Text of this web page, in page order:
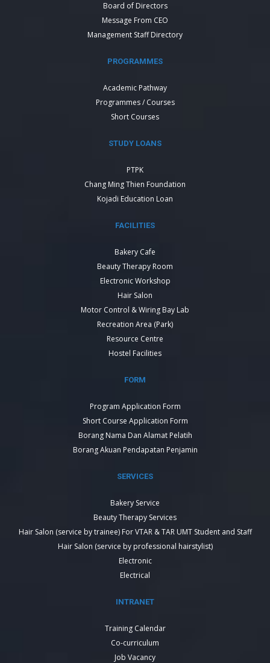
Board of Directors
Message From CEO
Management Staff Directory
PROGRAMMES
Academic Pathway
Programmes / Courses
Short Courses
STUDY LOANS
PTPK
Chang Ming Thien Foundation
Kojadi Education Loan
FACILITIES
Bakery Cafe
Beauty Therapy Room
Electronic Workshop
Hair Salon
Motor Control & Wiring Bay Lab
Recreation Area (Park)
Resource Centre
Hostel Facilities
FORM
Program Application Form
Short Course Application Form
Borang Nama Dan Alamat Pelatih
Borang Akuan Pendapatan Penjamin
SERVICES
Bakery Service
Beauty Therapy Services
Hair Salon (service by trainee) For VTAR & TAR UMT Student and Staff
Hair Salon (service by professional hairstylist)
Electronic
Electrical
INTRANET
Training Calendar
Co-curriculum
Job Vacancy